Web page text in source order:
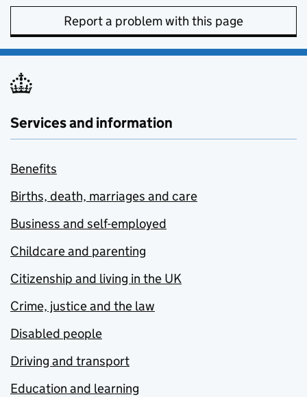
Report a problem with this page
Services and information
Benefits
Births, death, marriages and care
Business and self-employed
Childcare and parenting
Citizenship and living in the UK
Crime, justice and the law
Disabled people
Driving and transport
Education and learning